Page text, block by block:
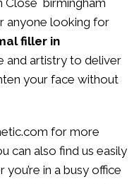
Close birmingham
anyone looking for
filler in
and artistry to deliver
your face without
for more
can also find us easily
you’re in a busy office